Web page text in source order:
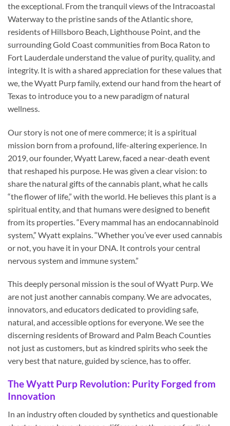
the exceptional. From the tranquil views of the Intracoastal
Waterway to the pristine sands of the Atlantic shore,
residents of Hillsboro Beach, Lighthouse Point, and the
surrounding Gold Coast communities from Boca Raton to
Fort Lauderdale understand the value of purity, quality, and
integrity. It is with a shared appreciation for these values that
we, the Wyatt Purp family, extend our hand from the heart of
Texas to introduce you to a new paradigm of natural
wellness.
Our story is not one of mere commerce; it is a spiritual
mission born from a profound, life-altering experience. In
2019, our founder, Wyatt Larew, faced a near-death event
that reshaped his purpose. He was given a clear vision: to
share the natural gifts of the cannabis plant, what he calls
“the flower of life,” with the world. He believes this plant is a
spiritual entity, and that humans were designed to benefit
from its properties. “Every mammal has an endocannabinoid
system,” Wyatt explains. “Whether you’ve ever used cannabis
or not, you have it in your DNA. It controls your central
nervous system and immune system.”
This deeply personal mission is the soul of Wyatt Purp. We
are not just another cannabis company. We are advocates,
innovators, and educators dedicated to providing safe,
natural, and accessible options for everyone. We see the
discerning residents of Broward and Palm Beach Counties
not just as customers, but as kindred spirits who seek the
very best that nature, guided by science, has to offer.
The Wyatt Purp Revolution: Purity Forged from
Innovation
In an industry often clouded by synthetics and questionable